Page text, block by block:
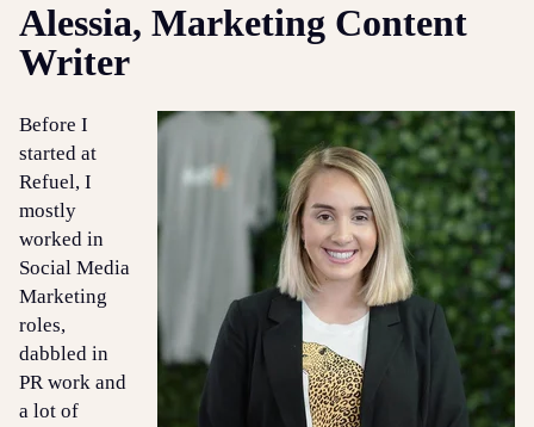
Alessia, Marketing Content
Writer
Before I
started at
Refuel, I
mostly
worked in
Social Media
Marketing
roles,
dabbled in
PR work and
a lot of